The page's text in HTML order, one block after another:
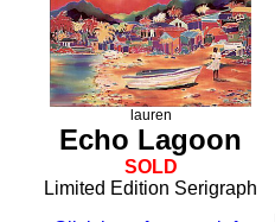
lauren
Echo Lagoon
SOLD
Limited Edition Serigraph